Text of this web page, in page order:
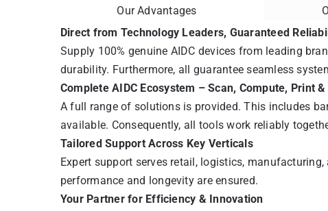
Our Advantages
Direct from Technology Leaders, Guaranteed
Supply 100% genuine AIDC devices from leading
durability. Furthermore, all guarantee seamless
Complete AIDC Ecosystem – Scan, Compute, Print
A full range of solutions is provided. This includes
available. Consequently, all tools work reliably
Tailored Support Across Key Verticals
Expert support serves retail, logistics,
performance and longevity are ensured.
Your Partner for Efficiency & Innovation